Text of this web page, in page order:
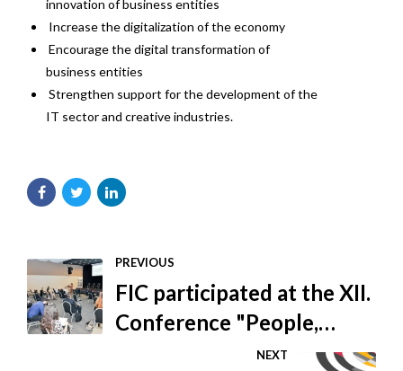
innovation of business entities
Increase the digitalization of the economy
Encourage the digital transformation of
business entities
Strengthen support for the development of the
IT sector and creative industries.
PREVIOUS
FIC participated at the XII.
Conference "People,
wood and furniture 2020"
NEXT